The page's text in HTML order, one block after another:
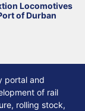
Locomotives
of Durban
portal and
of rail
rolling stock,